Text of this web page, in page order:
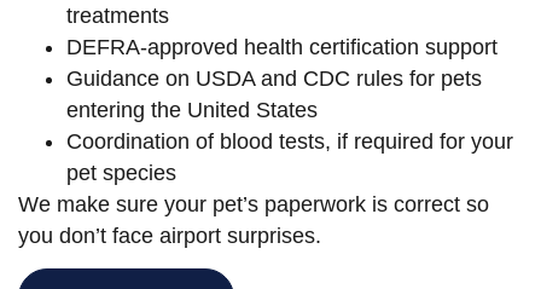
treatments
DEFRA-approved health certification support
Guidance on USDA and CDC rules for pets
entering the United States
Coordination of blood tests, if required for your
pet species
We make sure your pet’s paperwork is correct so
you don’t face airport surprises.